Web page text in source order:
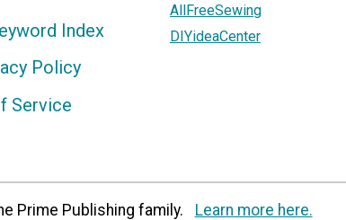
Index
Policy
Service
AllFreeSewing
DIYideaCenter
Prime Publishing family. Learn more here.